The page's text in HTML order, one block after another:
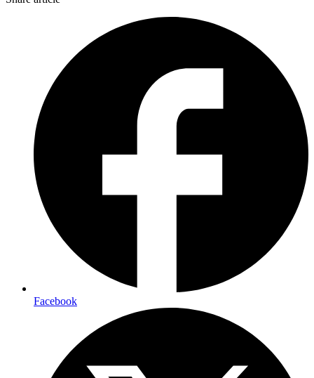
Facebook